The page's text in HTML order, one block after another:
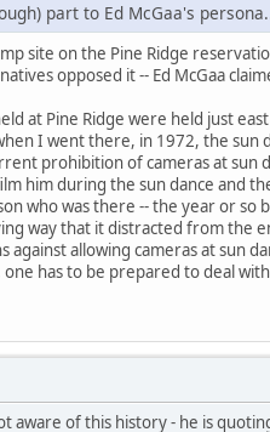
part to Ed McGaa's
site on the Pine Ridge
opposed it -- Ed McGaa
at Pine Ridge were held just
I went there, in 1972, the
prohibition of cameras at sun
him during the sun dance and
who was there -- the year or
way that it distracted from
allowing cameras at sun
one has to be prepared to deal
aware of this history - he is